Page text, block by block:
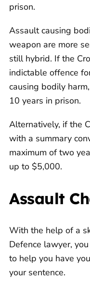
prison.
Assault causing
weapon are more
still hybrid. If the
indictable offence
causing bodily
10 years in prison.
Alternatively, if the
with a summary
maximum of two
up to $5,000.
Assault
With the help of a
Defence lawyer,
to help you have
your sentence.